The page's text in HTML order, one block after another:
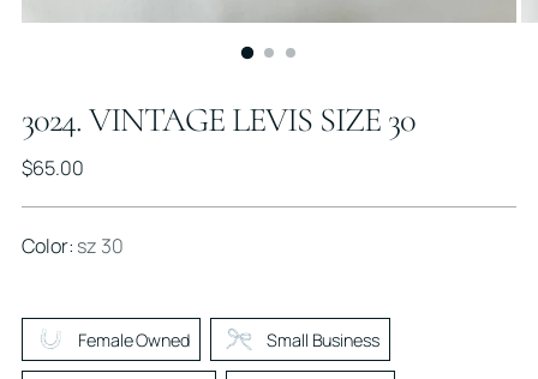
3024. VINTAGE LEVIS SIZE 30
Regular
$65.00
Color: sz 30
Female Owned Small Business